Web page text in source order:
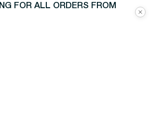
FOR ALL ORDERS FROM